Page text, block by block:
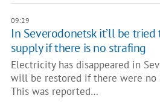
09:29
In Severodonetsk it’ll be
supply if there is no strafing
Electricity has disappeared in
will be restored if there were no
This was reported…